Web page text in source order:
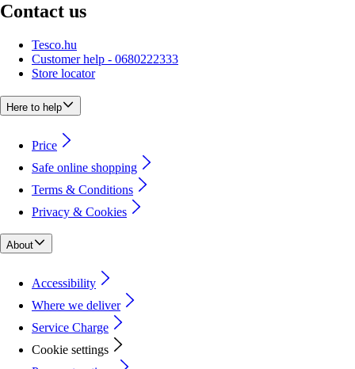
Contact us
Tesco.hu
Customer help - 0680222333
Store locator
Here to help
Price
Safe online shopping
Terms & Conditions
Privacy & Cookies
About
Accessibility
Where we deliver
Service Charge
Cookie settings